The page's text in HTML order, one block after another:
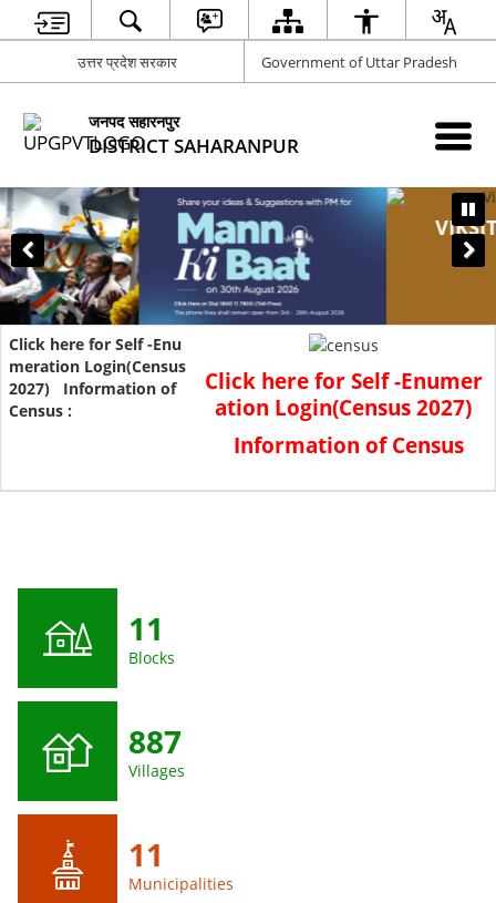
उत्तर प्रदेश सरकार Government of Uttar Pradesh
जनपद सहारनपुर
DISTRICT SAHARANPUR
VIKSIT UTTAR PRADESH SAMARTH UTTAR
PRADESH
Suggestion Invitation Campaign
Click here for Self-Enumer
ation Login(Census 2027)
Information of Census
11
Blocks
887
Villages
11
Municipalities